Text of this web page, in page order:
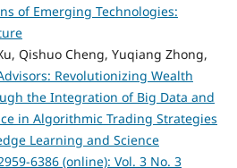
of Emerging Technologies:
Qishuo Cheng, Yuqiang Zhong,
Revolutionizing Wealth
the Integration of Big Data and
in Algorithmic Trading Strategies
Learning and Science
6386 (online): Vol. 3 No. 3